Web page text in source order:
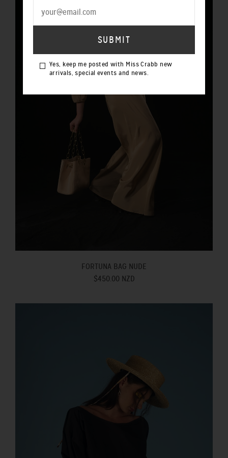
FORTUNA BAG NUDE
$450.00 NZD
Yes, keep me posted with Miss Crabb new
arrivals, special events and news.